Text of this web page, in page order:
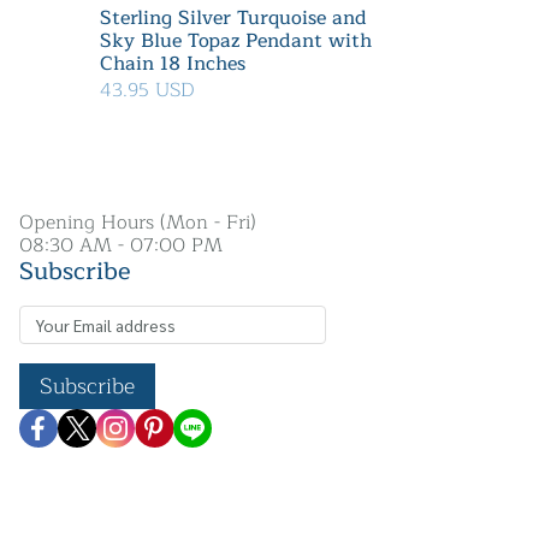
Sterling Silver Turquoise and
Sky Blue Topaz Pendant with
Chain 18 Inches
43.95 USD
Opening Hours (Mon - Fri)
08:30 AM - 07:00 PM
Subscribe
Subscribe